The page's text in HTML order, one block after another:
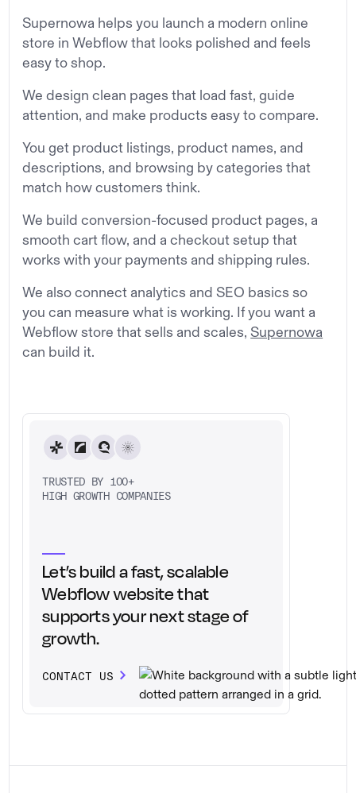
Supernowa helps you launch a modern online
store in Webflow that looks polished and feels
easy to shop.
We design clean pages that load fast, guide
attention, and make products easy to compare.
You get product listings, product names, and
descriptions, and browsing by categories that
match how customers think.
We build conversion-focused product pages, a
smooth cart flow, and a checkout setup that
works with your payments and shipping rules.
We also connect analytics and SEO basics so
you can measure what is working. If you want a
Webflow store that sells and scales,Supernowa
can build it.
TRUSTED BY 100+
HIGH GROWTH COMPANIES
Let’s build a fast, scalable
Webflow website that
supports your next stage of
growth.
CONTACT US